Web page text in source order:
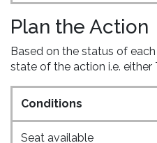
Plan the Action
Based on the status of
state of the action i.e. either
Conditions
Seat available